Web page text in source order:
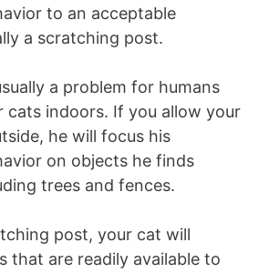
to an acceptable
a scratching post.
a problem for humans
cats indoors. If you allow your
he will focus his
on objects he finds
trees and fences.
post, your cat will
that are readily available to